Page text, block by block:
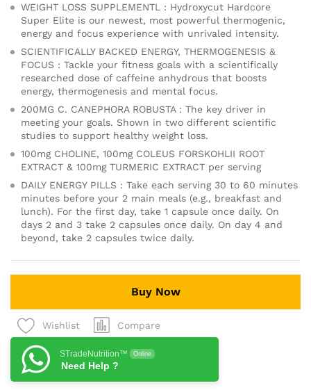
WEIGHT LOSS SUPPLEMENTL : Hydroxycut Hardcore
Super Elite is our newest, most powerful thermogenic,
energy and focus experience with unrivaled intensity.
SCIENTIFICALLY BACKED ENERGY, THERMOGENESIS &
FOCUS : Tackle your fitness goals with a scientifically
researched dose of caffeine anhydrous that boosts
energy, thermogenesis and mental focus.
200MG C. CANEPHORA ROBUSTA : The key driver in
meeting your goals. Shown in two different scientific
studies to support healthy weight loss.
100mg CHOLINE, 100mg COLEUS FORSKOHLII ROOT
EXTRACT & 100mg TURMERIC EXTRACT per serving
DAILY ENERGY PILLS : Take each serving 30 to 60 minutes
minutes before your 2 main meals (e.g., breakfast and
lunch). For the first day, take 1 capsule once daily. On
days 2 and 3 take 2 capsules once daily. On day 4 and
beyond, take 2 capsules twice daily.
Buy Now
Wishlist Compare
STradeNutrition™ Online
Need Help ?